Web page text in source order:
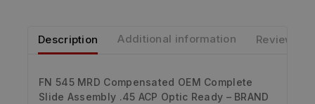
Description Additional information Reviews
FN 545 MRD Compensated OEM Complete
Slide Assembly .45 ACP Optic Ready – BRAND